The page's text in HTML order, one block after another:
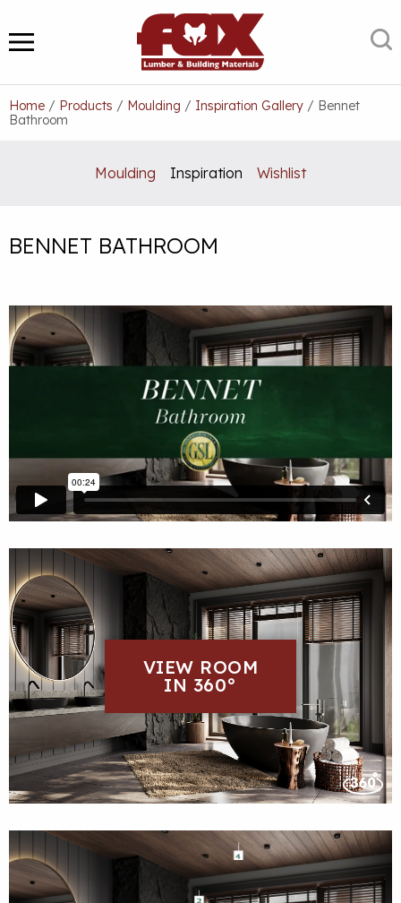
to
content
MENU
Home / Products / Moulding / Inspiration Gallery / Bennet
Bathroom
Moulding Inspiration Wishlist
BENNET BATHROOM
VIEW ROOM
IN 360°